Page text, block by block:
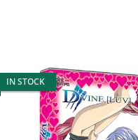
IN STOCK